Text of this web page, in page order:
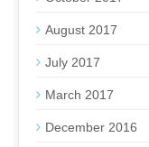
August 2017
July 2017
March 2017
December 2016